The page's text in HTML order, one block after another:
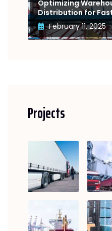
Optimizing
Distribution for
February 11, 2025
Projects